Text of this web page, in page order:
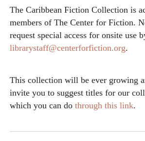
The Caribbean Fiction Collection is
members of The Center for Fiction.
request special access for onsite use
librarystaff@centerforfiction.org.
This collection will be ever growing
invite you to suggest titles for our
which you can do through this link.